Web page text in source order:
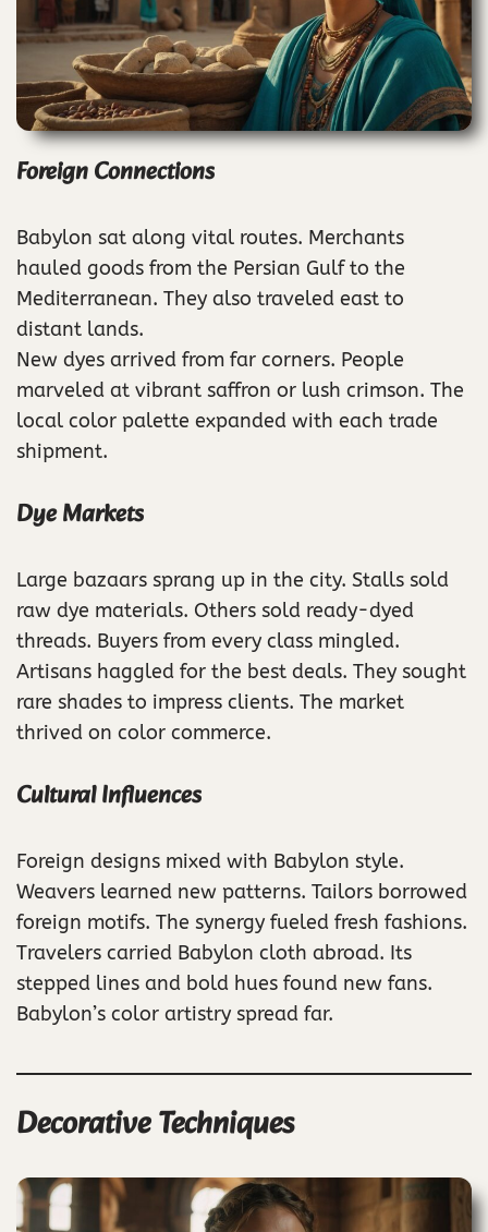
Foreign Connections
Babylon sat along vital routes. Merchants
hauled goods from the Persian Gulf to the
Mediterranean. They also traveled east to
distant lands.
New dyes arrived from far corners. People
marveled at vibrant saffron or lush crimson. The
local color palette expanded with each trade
shipment.
Dye Markets
Large bazaars sprang up in the city. Stalls sold
raw dye materials. Others sold ready-dyed
threads. Buyers from every class mingled.
Artisans haggled for the best deals. They sought
rare shades to impress clients. The market
thrived on color commerce.
Cultural Influences
Foreign designs mixed with Babylon style.
Weavers learned new patterns. Tailors borrowed
foreign motifs. The synergy fueled fresh fashions.
Travelers carried Babylon cloth abroad. Its
stepped lines and bold hues found new fans.
Babylon’s color artistry spread far.
Decorative Techniques